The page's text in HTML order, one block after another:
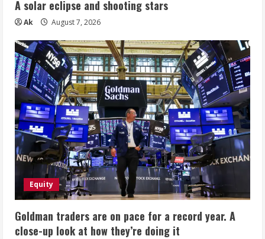
A solar eclipse and shooting stars
Ak August 7, 2026
Equity
Goldman traders are on pace for a record year. A
close-up look at how they’re doing it